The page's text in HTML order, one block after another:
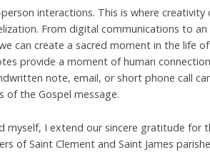
interactions. This is where creativity
From digital communications to an
can create a sacred moment in the life of
provide a moment of human
note, email, or short phone call
of the Gospel message.
myself, I extend our sincere gratitude for
of Saint Clement and Saint James